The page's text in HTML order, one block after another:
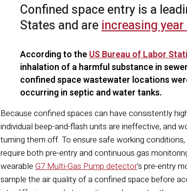
Confined space entry is a
States and areincreasing year
According to theUS Bureau of Labor
inhalation of a harmful substance in
confined space wastewater locations
occurring in septic and water tanks.
Because confined spaces can have consistently
individual beep-and-flash units are ineffective, and
turning them off. To ensure safe working
require both pre-entry and continuous gas
wearable G7 Multi-Gas Pump detector's pre-entry
sample the air quality of a confined space before